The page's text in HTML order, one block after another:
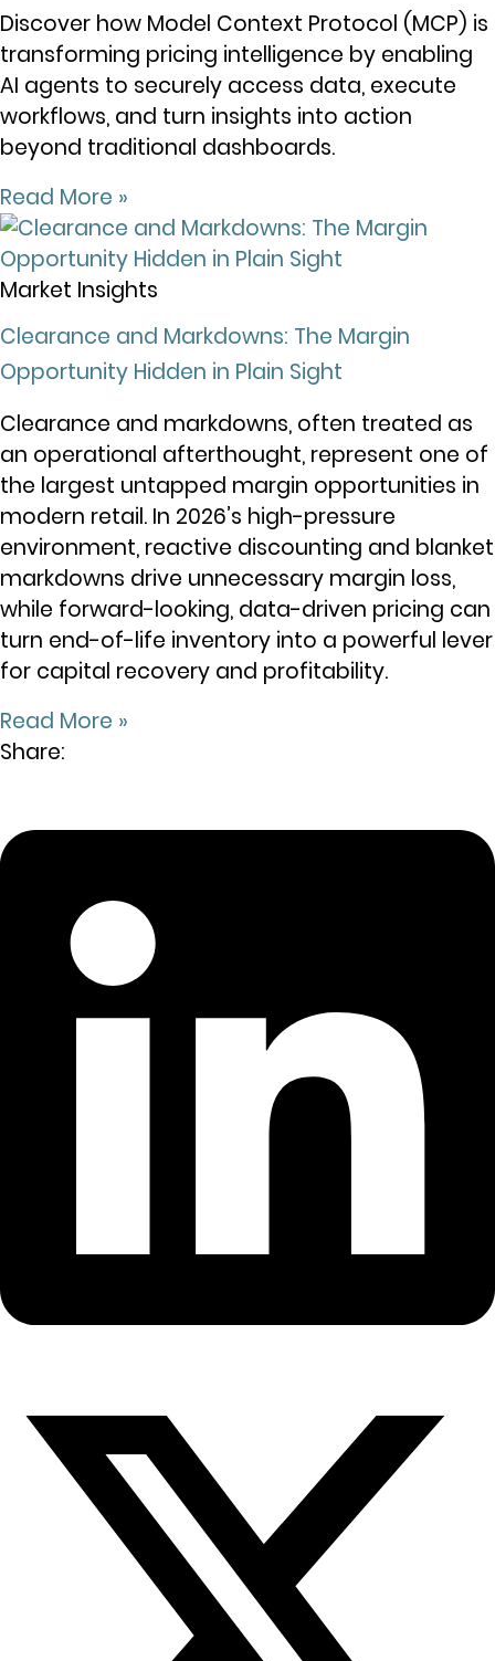
Discover how Model Context Protocol (MCP) is
transforming pricing intelligence by enabling
AI agents to securely access data, execute
workflows, and turn insights into action
beyond traditional dashboards.
Read More »
Market Insights
Clearance and Markdowns: The Margin
Opportunity Hidden in Plain Sight
Clearance and markdowns, often treated as
an operational afterthought, represent one of
the largest untapped margin opportunities in
modern retail. In 2026’s high-pressure
environment, reactive discounting and blanket
markdowns drive unnecessary margin loss,
while forward-looking, data-driven pricing can
turn end-of-life inventory into a powerful lever
for capital recovery and profitability.
Read More »
Share: